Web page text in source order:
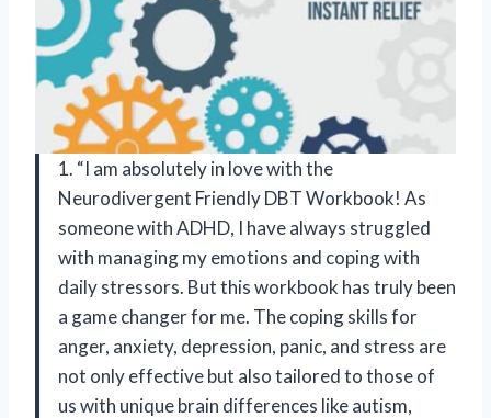
1. “I am absolutely in love with the
Neurodivergent Friendly DBT Workbook! As
someone with ADHD, I have always struggled
with managing my emotions and coping with
daily stressors. But this workbook has truly been
a game changer for me. The coping skills for
anger, anxiety, depression, panic, and stress are
not only effective but also tailored to those of
us with unique brain differences like autism,